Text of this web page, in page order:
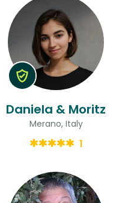
Daniela & Moritz
Merano, Italy
1